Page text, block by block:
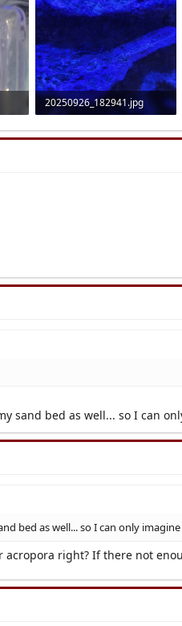
20250926_182941.jpg
sand bed as well... so I can
bed as well... so I can only
acropora right? If there not